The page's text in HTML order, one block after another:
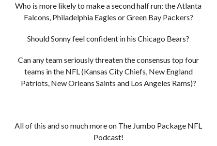
Who is more likely to make a second half run: the Atlanta
Falcons, Philadelphia Eagles or Green Bay Packers?
Should Sonny feel confident in his Chicago Bears?
Can any team seriously threaten the consensus top four
teams in the NFL (Kansas City Chiefs, New England
Patriots, New Orleans Saints and Los Angeles Rams)?
All of this and so much more on The Jumbo Package NFL
Podcast!